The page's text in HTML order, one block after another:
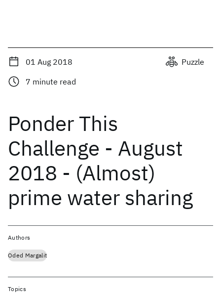
01 Aug 2018
Puzzle
7 minute read
Ponder This
Challenge - August
2018 - (Almost)
prime water sharing
Authors
Oded Margalit
Topics